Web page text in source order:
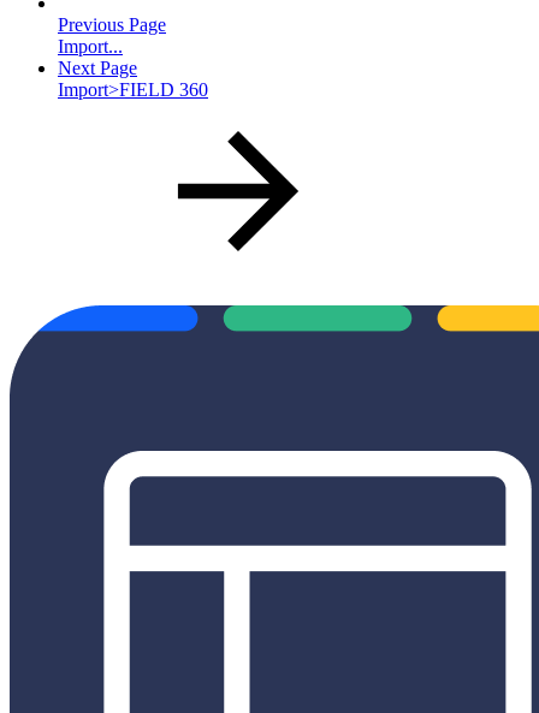
Previous Page
Import...
Next Page
Import>FIELD 360